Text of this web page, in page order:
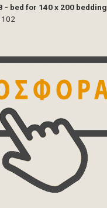
- bed for 140 x 200 bedding
102